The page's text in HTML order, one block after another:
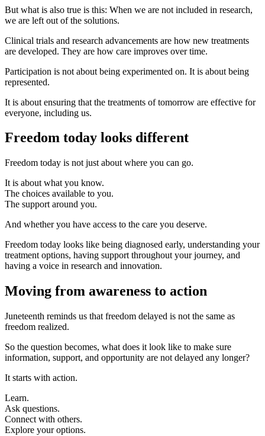
But what is also true is this: When we are not included in research,
we are left out of the solutions.
Clinical trials and research advancements are how new treatments
are developed. They are how care improves over time.
Participation is not about being experimented on. It is about being
represented.
It is about ensuring that the treatments of tomorrow are effective for
everyone, including us.
Freedom today looks different
Freedom today is not just about where you can go.
It is about what you know.
The choices available to you.
The support around you.
And whether you have access to the care you deserve.
Freedom today looks like being diagnosed early, understanding your
treatment options, having support throughout your journey, and
having a voice in research and innovation.
Moving from awareness to action
Juneteenth reminds us that freedom delayed is not the same as
freedom realized.
So the question becomes, what does it look like to make sure
information, support, and opportunity are not delayed any longer?
It starts with action.
Learn.
Ask questions.
Connect with others.
Explore your options.